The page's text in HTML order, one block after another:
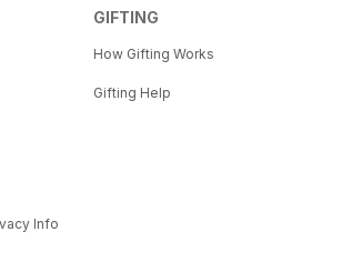
Info
GIFTING
How Gifting Works
Gifting Help